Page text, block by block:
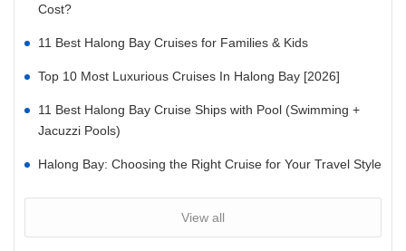
Cost?
11 Best Halong Bay Cruises for Families & Kids
Top 10 Most Luxurious Cruises In Halong Bay [2026]
11 Best Halong Bay Cruise Ships with Pool (Swimming +
Jacuzzi Pools)
Halong Bay: Choosing the Right Cruise for Your Travel Style
View all